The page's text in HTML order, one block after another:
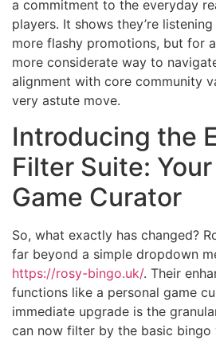
a commitment to the everyday
players. It shows they’re
more flashy promotions, but for
more considerate way to
alignment with core community
very astute move.
Introducing the
Filter Suite:
Game Curator
So, what exactly has changed?
far beyond a simple dropdown
https://rosy-bingo.uk/. Their
functions like a personal game
immediate upgrade is the
can now filter by the basic